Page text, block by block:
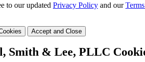
to our updated Privacy Policy and our
Accept and Close